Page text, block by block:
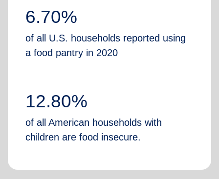
6.70%
of all U.S. households reported using
a food pantry in 2020
12.80%
of all American households with
children are food insecure.